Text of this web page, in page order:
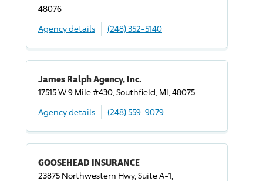
48076
Agency details
(248) 352-5140
James Ralph Agency, Inc.
17515 W 9 Mile #430, Southfield, MI, 48075
Agency details
(248) 559-9079
GOOSEHEAD INSURANCE
23875 Northwestern Hwy, Suite A-1,